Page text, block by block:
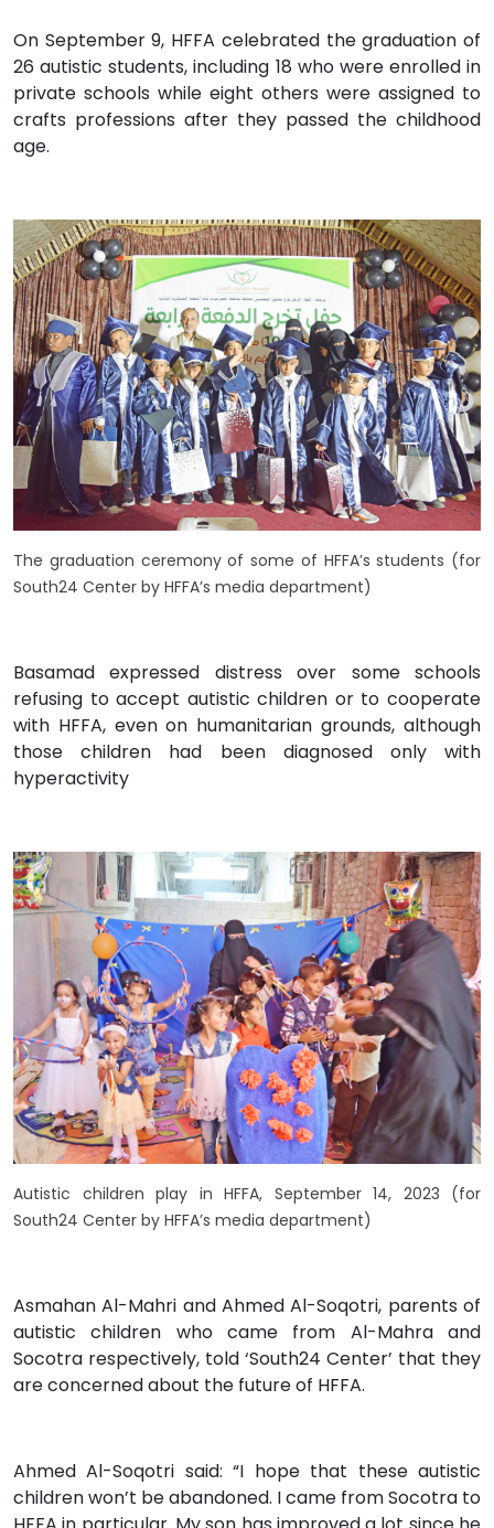
On September 9, HFFA celebrated the graduation of
26 autistic students, including 18 who were enrolled in
private schools while eight others were assigned to
crafts professions after they passed the childhood
age.
The graduation ceremony of some of HFFA’s students (for
South24 Center by HFFA’s media department)
Basamad expressed distress over some schools
refusing to accept autistic children or to cooperate
with HFFA, even on humanitarian grounds, although
those children had been diagnosed only with
hyperactivity
Autistic children play in HFFA, September 14, 2023 (for
South24 Center by HFFA’s media department)
Asmahan Al-Mahri and Ahmed Al-Soqotri, parents of
autistic children who came from Al-Mahra and
Socotra respectively, told ‘South24 Center’ that they
are concerned about the future of HFFA.
Ahmed Al-Soqotri said: “I hope that these autistic
children won’t be abandoned. I came from Socotra to